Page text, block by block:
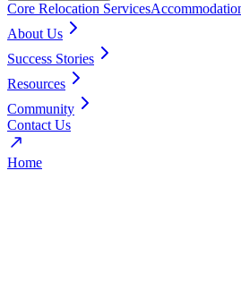
Core Relocation Services
About Us
Success Stories
Resources
Community
Contact Us
Home